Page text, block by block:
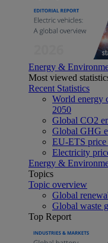
Energy &
Most viewed
Recent Statistics
World energy
2050
Global CO2
Global GHG
EU-ETS price
Electricity
Energy &
Topics
Topic overview
Global
Global waste
Top Report